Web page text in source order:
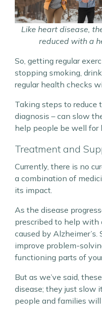
Like heart disease,
reduced with a
So, getting regular
stopping smoking,
regular health checks
Taking steps to reduce
diagnosis – can slow
help people be well for
Treatment and
Currently, there is no
a combination of
its impact.
As the disease
prescribed to help with
caused by
improve problem-
functioning parts of
But as we’ve said,
disease; they just slow
people and families